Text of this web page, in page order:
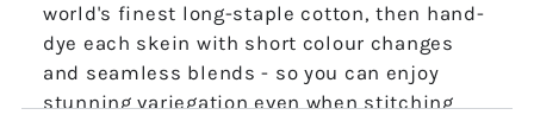
world's finest long-staple cotton, then hand-
dye each skein with short colour changes
and seamless blends - so you can enjoy
stunning variegation even when stitching